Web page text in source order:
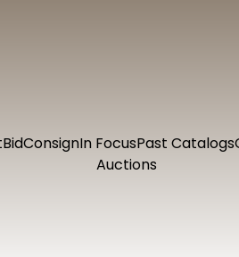
BidConsignIn FocusPast Catalogs
Auctions